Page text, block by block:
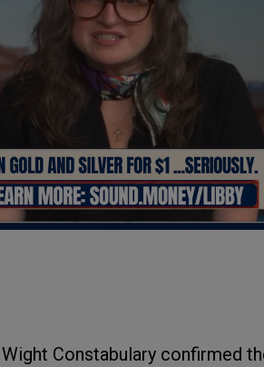
Constabulary confirmed